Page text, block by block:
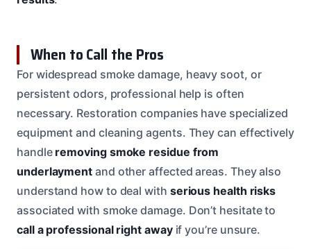
When to Call the Pros
For widespread smoke damage, heavy soot, or
persistent odors, professional help is often
necessary. Restoration companies have specialized
equipment and cleaning agents. They can effectively
handle removing smoke residue from
underlayment and other affected areas. They also
understand how to deal with serious health risks
associated with smoke damage. Don’t hesitate to
call a professional right awayif you’re unsure.